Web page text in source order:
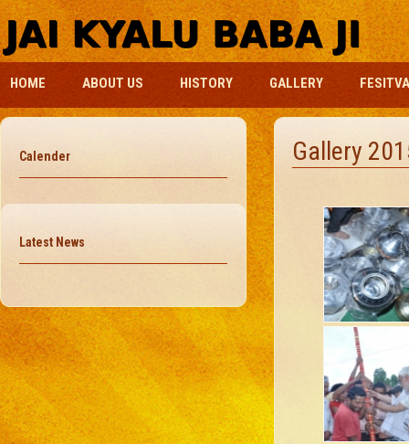
HOME ABOUT US HISTORY GALLERY
Gallery
Calender
Latest News